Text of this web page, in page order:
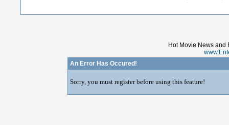
Hot Movie News and
An Error Has Occured!
Sorry, you must register before using this feature!